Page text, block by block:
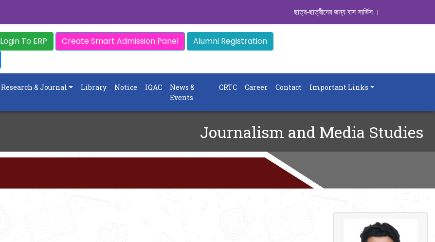
ছাত্র-ছাত্রীদের জন্য বাস সার্ভিস । সিডিউল দেখুন. ..
Login To ERP Create Smart Admission Panel
Alumni Registration
Research & Journal Library Notice IQAC
News &
Events
CRTC Career Contact Important Links
Journalism and Media Studies